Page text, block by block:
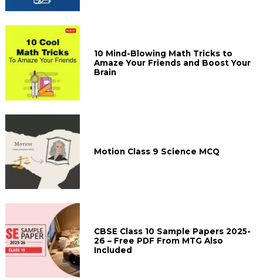
10 Mind-Blowing Math Tricks to
Amaze Your Friends and Boost Your
Brain
Motion Class 9 Science MCQ
CBSE Class 10 Sample Papers 2025-
26 – Free PDF From MTG Also
Included